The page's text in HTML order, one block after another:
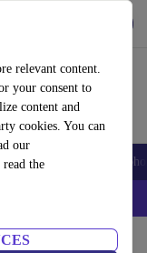
relevant content.
your consent to
content and
cookies. You can
our
the
Accessories
–